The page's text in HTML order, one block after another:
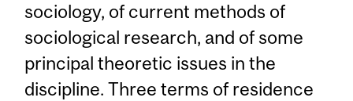
sociology, of current methods of
sociological research, and of some
principal theoretic issues in the
discipline. Three terms of residence